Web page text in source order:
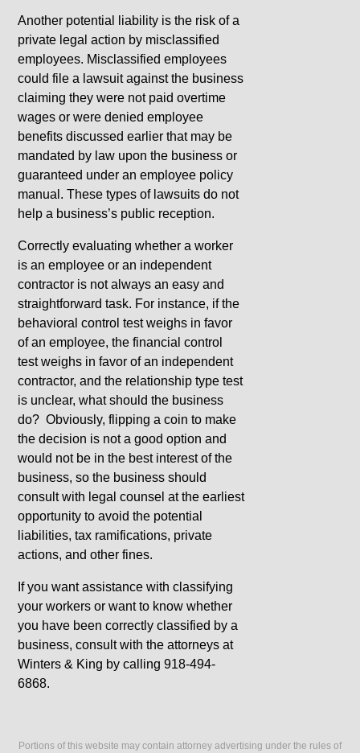
Another potential liability is the risk of a
private legal action by misclassified
employees. Misclassified employees
could file a lawsuit against the business
claiming they were not paid overtime
wages or were denied employee
benefits discussed earlier that may be
mandated by law upon the business or
guaranteed under an employee policy
manual. These types of lawsuits do not
help a business’s public reception.
Correctly evaluating whether a worker
is an employee or an independent
contractor is not always an easy and
straightforward task. For instance, if the
behavioral control test weighs in favor
of an employee, the financial control
test weighs in favor of an independent
contractor, and the relationship type test
is unclear, what should the business
do? Obviously, flipping a coin to make
the decision is not a good option and
would not be in the best interest of the
business, so the business should
consult with legal counsel at the earliest
opportunity to avoid the potential
liabilities, tax ramifications, private
actions, and other fines.
If you want assistance with classifying
your workers or want to know whether
you have been correctly classified by a
business, consult with the attorneys at
Winters & King by calling 918-494-
6868.
Portions of this website may contain attorney advertising under the rules of